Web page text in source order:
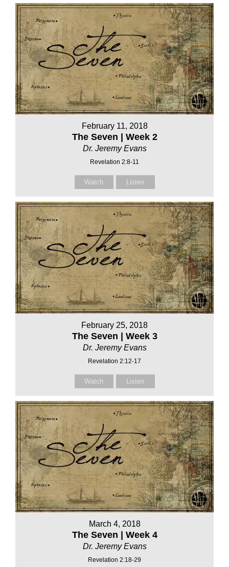
February 11, 2018
The Seven | Week 2
Dr. Jeremy Evans
Revelation 2:8-11
Watch Listen
February 25, 2018
The Seven | Week 3
Dr. Jeremy Evans
Revelation 2:12-17
Watch Listen
March 4, 2018
The Seven | Week 4
Dr. Jeremy Evans
Revelation 2:18-29